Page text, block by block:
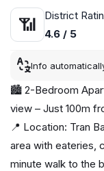
📶
District
4.6 / 5
Info
🏙️ 2-Bedroom
view – Just 100m
📍 Location: Tran
area with eateries,
minute walk to the